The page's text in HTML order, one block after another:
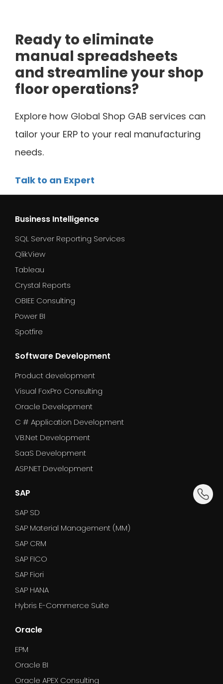
Ready to eliminate
manual spreadsheets
and streamline your shop
floor operations?
Explore how Global Shop GAB services can
tailor your ERP to your real manufacturing
needs.
Talk to an Expert
Business Intelligence
SQL Server Reporting Services
QlikView
Tableau
Crystal Reports
OBIEE Consulting
Power BI
Spotfire
Software Development
Product development
Visual FoxPro Consulting
Oracle Development
C # Application Development
VB.Net Development
SaaS Development
ASP.NET Development
SAP
SAP SD
SAP Material Management (MM)
SAP CRM
SAP FICO
SAP Fiori
SAP HANA
Hybris E-Commerce Suite
Oracle
EPM
Oracle BI
Oracle APEX Consulting